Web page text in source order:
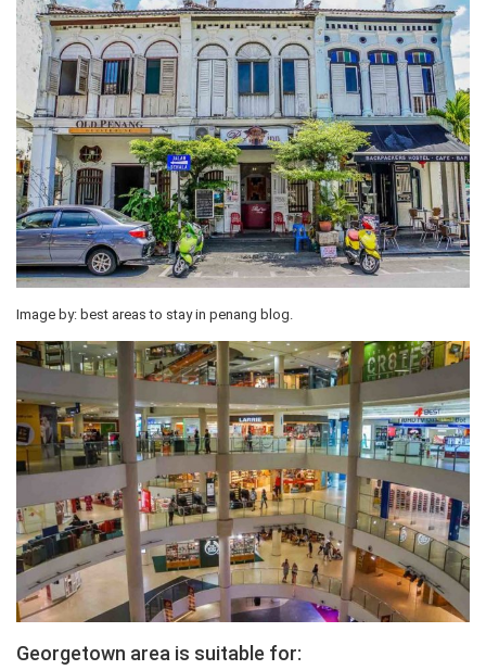
Image by: best areas to stay in penang blog.
Georgetown area is suitable for: